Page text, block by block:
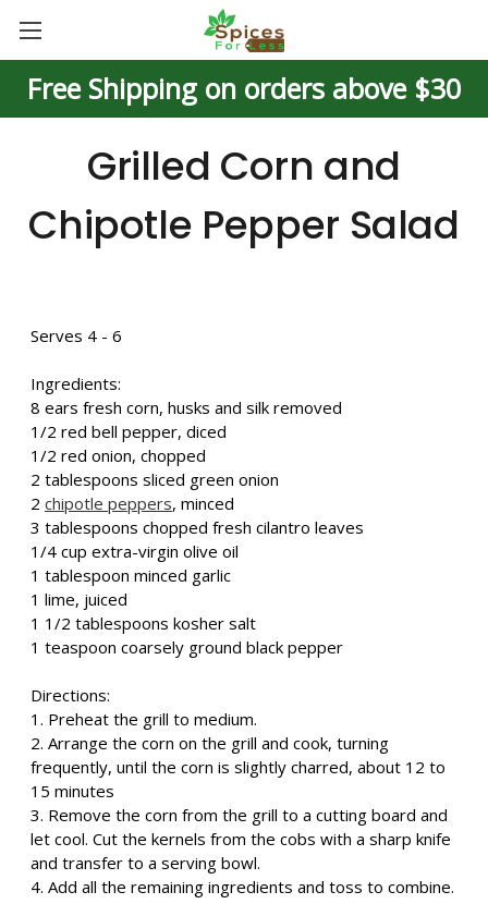
Free Shipping on orders above $30
Grilled Corn and
Chipotle Pepper Salad
Serves 4 - 6
Ingredients:
8 ears fresh corn, husks and silk removed
1/2 red bell pepper, diced
1/2 red onion, chopped
2 tablespoons sliced green onion
2 chipotle peppers, minced
3 tablespoons chopped fresh cilantro leaves
1/4 cup extra-virgin olive oil
1 tablespoon minced garlic
1 lime, juiced
1 1/2 tablespoons kosher salt
1 teaspoon coarsely ground black pepper
Directions:
1. Preheat the grill to medium.
2. Arrange the corn on the grill and cook, turning
frequently, until the corn is slightly charred, about 12 to
15 minutes
3. Remove the corn from the grill to a cutting board and
let cool. Cut the kernels from the cobs with a sharp knife
and transfer to a serving bowl.
4. Add all the remaining ingredients and toss to combine.